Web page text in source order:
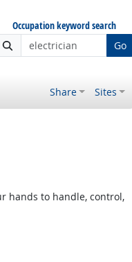
Occupation keyword search
Go
Share Sites
hands to handle, control,